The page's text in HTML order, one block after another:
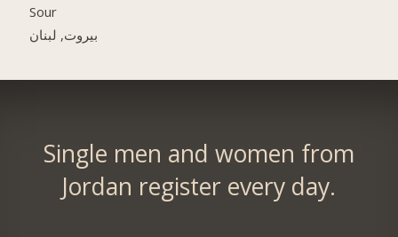
Sour
بيروت, لبنان
Single men and women from
Jordan register every day.